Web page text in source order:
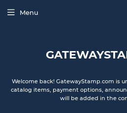
Welcome back! GatewayStamp.com is
catalog items, payment options,
will be added in the
Menu